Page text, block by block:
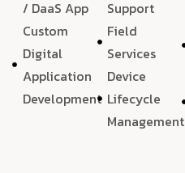
/ DaaS App
Custom
Digital
Application
Development
Support
Field
Services
Device
Lifecycle
Management